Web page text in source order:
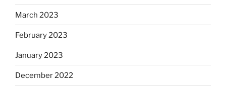
March 2023
February 2023
January 2023
December 2022